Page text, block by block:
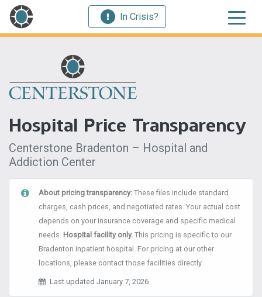
In Crisis?
Hospital Price Transparency
Centerstone Bradenton – Hospital and
Addiction Center
About pricing transparency: These files include standard
charges, cash prices, and negotiated rates. Your actual cost
depends on your insurance coverage and specific medical
needs. Hospital facility only. This pricing is specific to our
Bradenton inpatient hospital. For pricing at our other
locations, please contact those facilities directly.
Last updated January 7, 2026